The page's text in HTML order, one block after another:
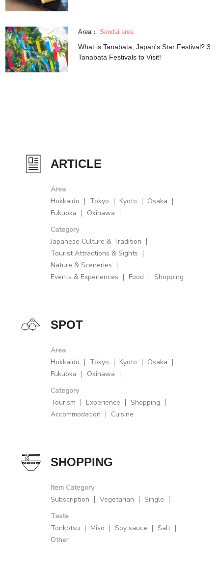
Area： Sendai area
What is Tanabata, Japan's Star Festival? 3
Tanabata Festivals to Visit!
ARTICLE
Area
Hokkaido
Tokyo Kyoto
Osaka
Fukuoka
Okinawa
Category
Japanese Culture & Tradition
Tourist Attractions & Sights
Nature & Sceneries
Events & Experiences
Food Shopping
SPOT
Area
Hokkaido
Tokyo Kyoto
Osaka
Fukuoka
Okinawa
Category
Tourism
Experience
Shopping
Accommodation
Cuisine
SHOPPING
Item Category
Subscription
Vegetarian
Single
Taste
Tonkotsu
Miso Soy sauce
Salt
Other